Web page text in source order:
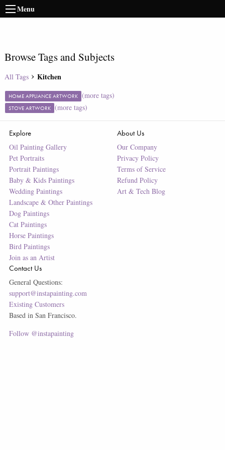
Menu
Browse Tags and Subjects
All Tags Kitchen
HOME APPLIANCE ARTWORK (more tags)
STOVE ARTWORK (more tags)
Explore
Oil Painting Gallery
Pet Portraits
Portrait Paintings
Baby & Kids Paintings
Wedding Paintings
Landscape & Other Paintings
Dog Paintings
Cat Paintings
Horse Paintings
Bird Paintings
Join as an Artist
About Us
Our Company
Privacy Policy
Terms of Service
Refund Policy
Art & Tech Blog
Contact Us
General Questions:
support@instapainting.com
Existing Customers
Based in San Francisco.
Follow @instapainting